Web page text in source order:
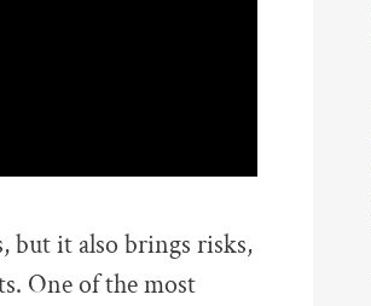
but it also brings risks,
One of the most